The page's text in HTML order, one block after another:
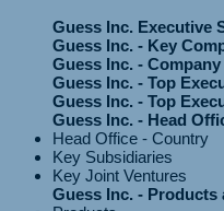
Guess Inc. Executive
Guess Inc. - Key
Guess Inc. -
Guess Inc. - Top
Guess Inc. - Top
Guess Inc. - Head
Head Office - Country
Key Subsidiaries
Key Joint Ventures
Guess Inc. - Products